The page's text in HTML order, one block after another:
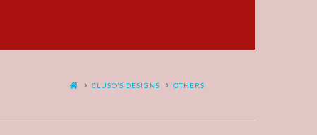
HOMECLUSO’S DESIGNS OTHERS